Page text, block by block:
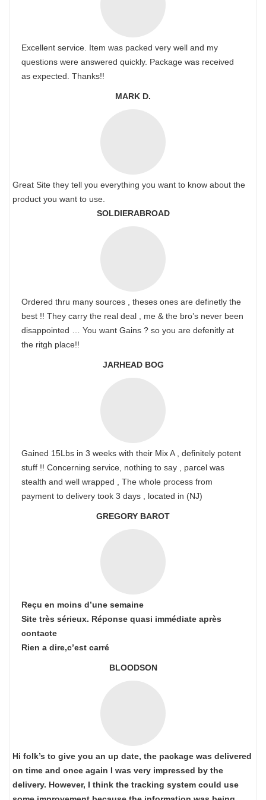
Excellent service. Item was packed very well and my
questions were answered quickly. Package was received
as expected. Thanks!!
MARK D.
Great Site they tell you everything you want to know about the
product you want to use.
SOLDIERABROAD
Ordered thru many sources , theses ones are definetly the
best !! They carry the real deal , me & the bro’s never been
disappointed … You want Gains ? so you are defenitly at
the ritgh place!!
JARHEAD BOG
Gained 15Lbs in 3 weeks with their Mix A , definitely potent
stuff !! Concerning service, nothing to say , parcel was
stealth and well wrapped , The whole process from
payment to delivery took 3 days , located in (NJ)
GREGORY BAROT
Reçu en moins d’une semaine
Site très sérieux. Réponse quasi immédiate après
contacte
Rien a dire,c’est carré
BLOODSON
Hi folk’s to give you an up date, the package was delivered
on time and once again I was very impressed by the
delivery. However, I think the tracking system could use